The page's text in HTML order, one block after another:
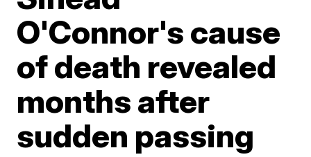
O'Connor's cause
of death revealed
months after
sudden passing